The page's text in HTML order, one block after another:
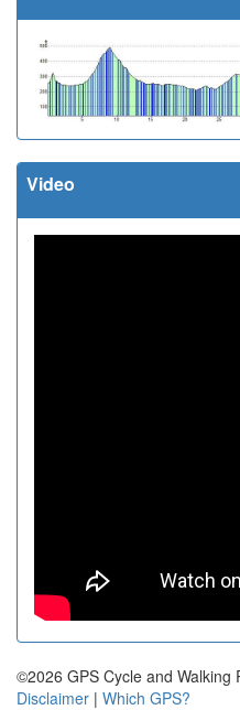
Video
©2026 GPS Cycle and Walking
Disclaimer | Which GPS?